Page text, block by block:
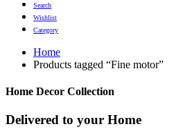
Search
Wishlist
Category
Home
Products tagged “Fine motor”
Home Decor Collection
Delivered to your Home